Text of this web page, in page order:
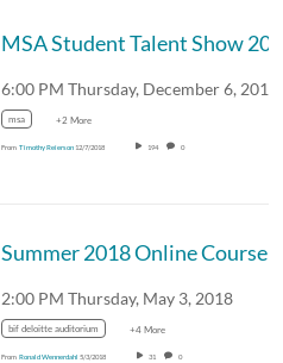
MSA Student Talent Show
msa +2 More
From Timothy Reierson 12/7/2018 194 0
2:00 PM Thursday, May 3, 2018
bif deloitte auditorium +4 More
From Ronald Wennerdahl 5/3/2018 31 0